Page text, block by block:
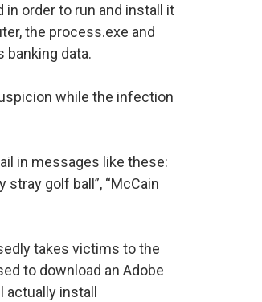
order to run and install it
the process.exe and
banking data.
while the infection
in messages like these:
stray golf ball”, “McCain
takes victims to the
to download an Adobe
actually install